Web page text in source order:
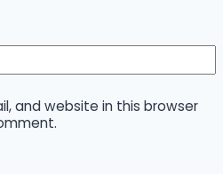
and website in this browser